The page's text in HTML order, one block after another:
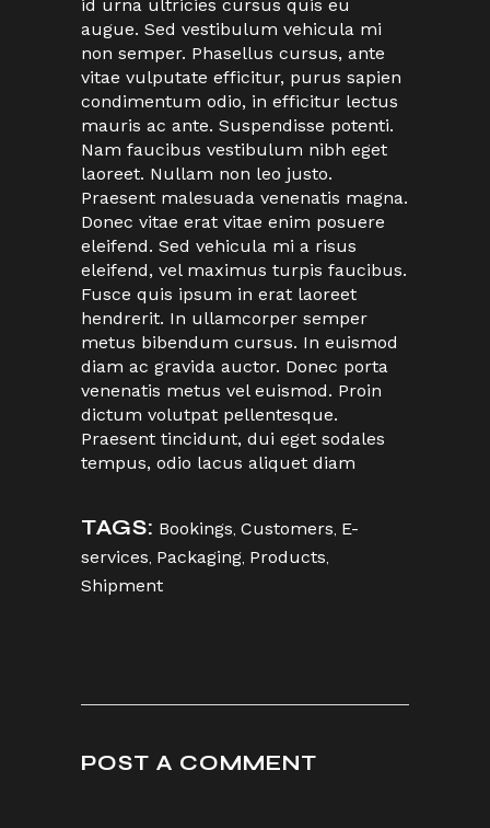
id urna ultricies cursus quis eu
augue. Sed vestibulum vehicula mi
non semper. Phasellus cursus, ante
vitae vulputate efficitur, purus sapien
condimentum odio, in efficitur lectus
mauris ac ante. Suspendisse potenti.
Nam faucibus vestibulum nibh eget
laoreet. Nullam non leo justo.
Praesent malesuada venenatis magna.
Donec vitae erat vitae enim posuere
eleifend. Sed vehicula mi a risus
eleifend, vel maximus turpis faucibus.
Fusce quis ipsum in erat laoreet
hendrerit. In ullamcorper semper
metus bibendum cursus. In euismod
diam ac gravida auctor. Donec porta
venenatis metus vel euismod. Proin
dictum volutpat pellentesque.
Praesent tincidunt, dui eget sodales
tempus, odio lacus aliquet diam
TAGS: Bookings Customers E-
services Packaging Products
Shipment
POST A COMMENT